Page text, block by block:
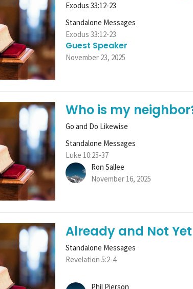
Exodus 33:12-23
Standalone Messages
Exodus 33:12-23
Guest Speaker
November 23, 2025
Who is my
Go and Do Likewise
Standalone Messages
Luke 10:25-37
Ron Sallee
November 16, 2025
Already and Not Yet
Standalone Messages
Revelation 5:2-4
Phil Pierson